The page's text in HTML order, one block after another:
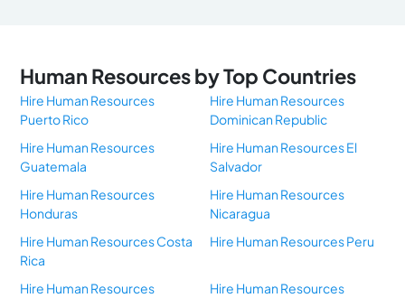
Human Resources by Top Countries
Hire Human Resources
Puerto Rico
Hire Human Resources
Dominican Republic
Hire Human Resources
Guatemala
Hire Human Resources El
Salvador
Hire Human Resources
Honduras
Hire Human Resources
Nicaragua
Hire Human Resources Costa
Rica
Hire Human Resources Peru
Hire Human Resources
Hire Human Resources